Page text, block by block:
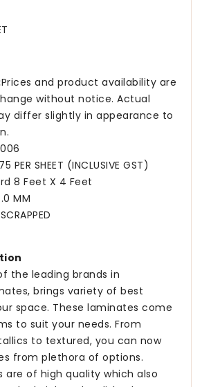
Prices and product availability are
without notice. Actual
differ slightly in appearance to
PER SHEET (INCLUSIVE GST)
8 Feet X 4 Feet
MM
the leading brands in
brings variety of best
space. These laminates come
to suit your needs. From
to textured, you can now
from plethora of options.
are of high quality which also